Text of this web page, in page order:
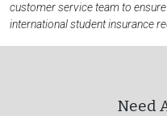
customer service team to
international student insurance
Need